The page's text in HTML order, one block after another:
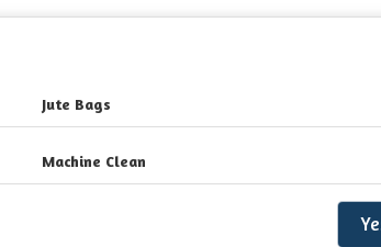
Jute Bags
Machine Clean